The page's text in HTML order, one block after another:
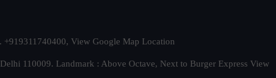
+919311740400, View Google Map Location
110009. Landmark : Above Octave, Next to Burger Express View